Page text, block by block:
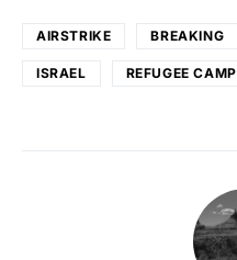
AIRSTRIKE BREAKING
ISRAEL REFUGEE CAMP